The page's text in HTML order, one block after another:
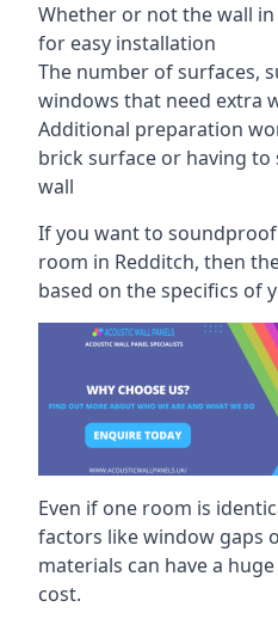
Whether or not the wall
for easy installation
The number of surfaces,
windows that need extra
Additional preparation
brick surface or having to
wall
If you want to
room in Redditch, then
based on the specifics of
Even if one room is
factors like window gaps
materials can have a
cost.